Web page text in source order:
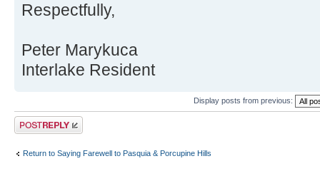
Respectfully,
Peter Marykuca
Interlake Resident
Display posts from previous:
Post a reply
Return to Saying Farewell to Pasquia & Porcupine Hills